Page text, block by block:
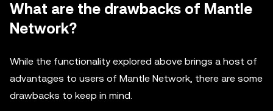
What are the drawbacks of Mantle
Network?
While the functionality explored above brings a host of
advantages to users of Mantle Network, there are some
drawbacks to keep in mind.